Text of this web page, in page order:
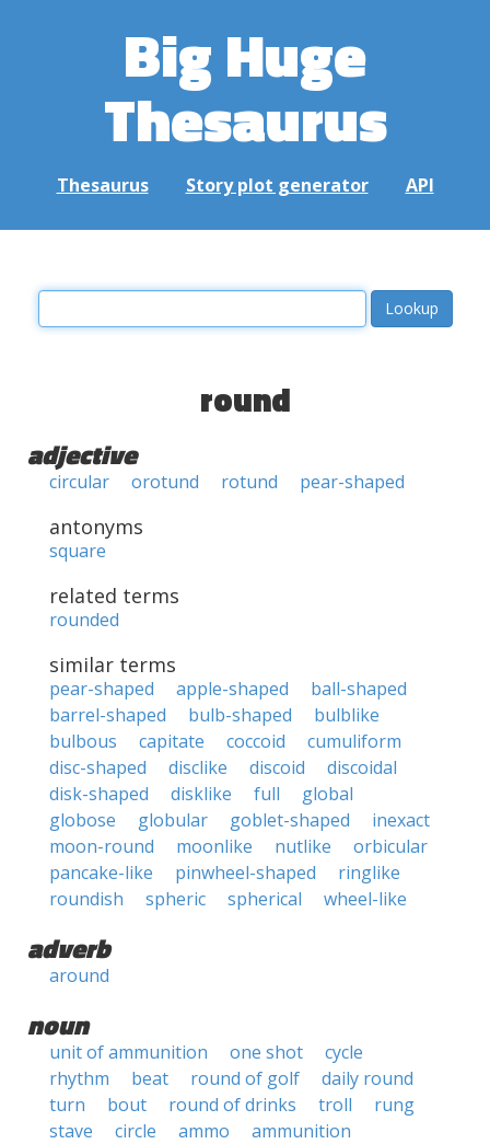
Big Huge
Thesaurus
Thesaurus Story plot generator API
round
adjective
circular orotund rotund pear-shaped
antonyms
square
related terms
rounded
similar terms
pear-shaped apple-shaped
ball-shaped
barrel-shaped
bulb-shaped
bulblike
bulbous
capitate coccoid
cumuliform
disc-shaped
disclike discoid
discoidal
disk-shaped
disklike full
global
globose
globular goblet-shaped
inexact
moon-round
moonlike nutlike
orbicular
pancake-like
pinwheel-shaped
ringlike
roundish
spheric spherical wheel-like
adverb
around
noun
unit of ammunition one shot
cycle
rhythm
beat round of golf
daily round
turn
bout round of drinks troll
rung
stave
circle ammo
ammunition